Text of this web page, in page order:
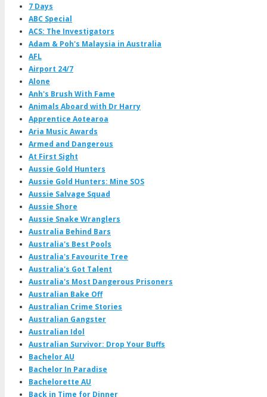
7 Days
ABC Special
ACS: The Investigators
Adam & Poh's Malaysia in Australia
AFL
Airport 24/7
Alone
Anh's Brush With Fame
Animals Aboard with Dr Harry
Apprentice Aotearoa
Aria Music Awards
Armed and Dangerous
At First Sight
Aussie Gold Hunters
Aussie Gold Hunters: Mine SOS
Aussie Salvage Squad
Aussie Shore
Aussie Snake Wranglers
Australia Behind Bars
Australia's Best Pools
Australia's Favourite Tree
Australia's Got Talent
Australia's Most Dangerous Prisoners
Australian Bake Off
Australian Crime Stories
Australian Gangster
Australian Idol
Australian Survivor: Drop Your Buffs
Bachelor AU
Bachelor In Paradise
Bachelorette AU
Back in Time for Dinner